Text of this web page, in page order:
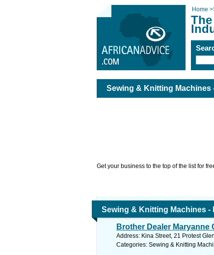
Home >
Sewing & Knitting Machines
Get your business to the top of the list for
Sewing & Knitting Machines -
Brother Dealer Maryanne
Address: Kina Street, 21 Protest
Categories: Sewing & Knitting